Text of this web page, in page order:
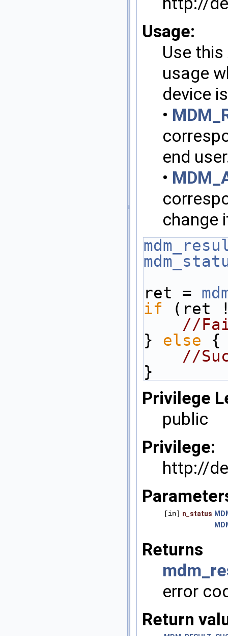
Usage:
Use
usage
device
•
end
•
change
ret =
if (ret
//
} else {
//
}
Privilege
public
Privilege:
http://
[in] n_status
Returns
error
Return